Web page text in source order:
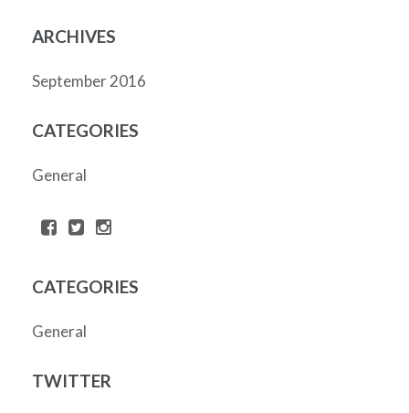
ARCHIVES
September 2016
CATEGORIES
General
CATEGORIES
General
TWITTER